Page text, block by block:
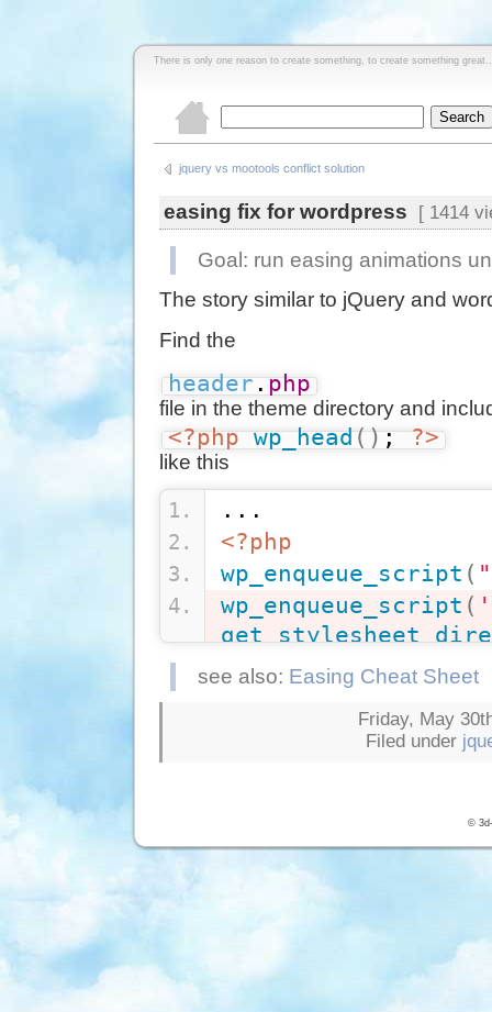
There is only one reason to create something, to create something
jquery vs mootools conflict solution
easing fix for wordpress [ 1414
Goal: run easing animations
The story similar to jQuery and
Find the
header.php
file in the theme directory and
<?php wp_head(); ?>
like this
...
<?php
wp_enqueue_script (
wp_enqueue_script (
'/js/
wp_enqueue_script
'/js/
?>
...
see also: Easing Cheat Sheet
Friday, May
Filed under
©